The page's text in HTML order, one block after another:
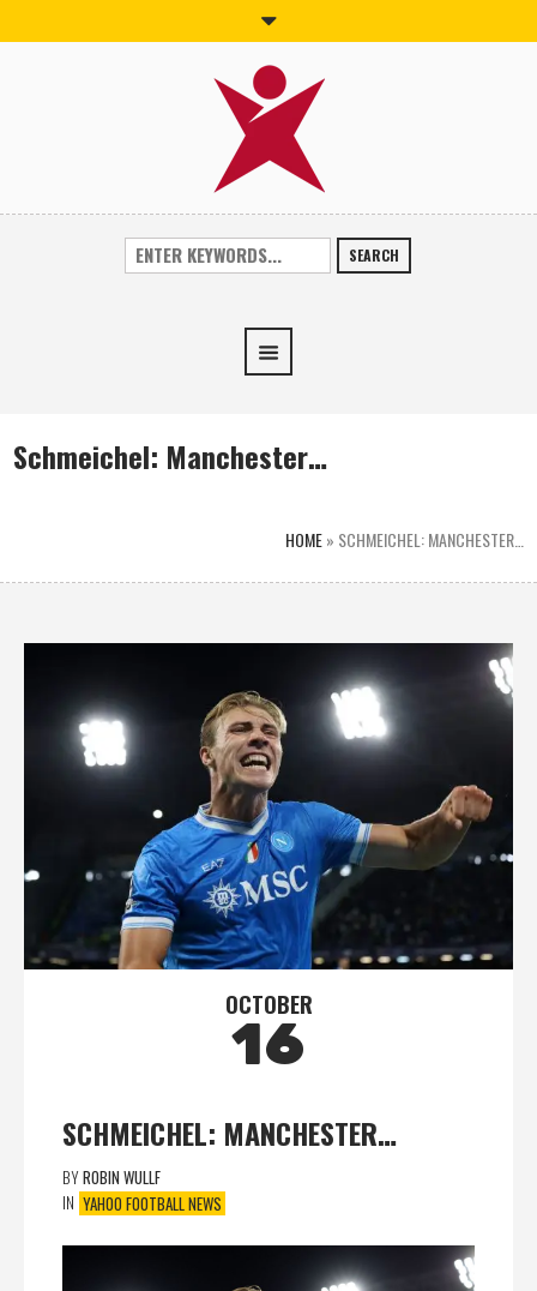
SEARCH
Schmeichel: Manchester…
HOME» SCHMEICHEL: MANCHESTER…
OCTOBER
16
SCHMEICHEL: MANCHESTER…
BYROBIN WULLF
IN YAHOO FOOTBALL NEWS